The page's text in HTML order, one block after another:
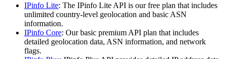
IPinfo Lite: The IPinfo Lite API is our free plan that includes
unlimited country-level geolocation and basic ASN
information.
IPinfo Core: Our basic premium API plan that includes
detailed geolocation data, ASN information, and network
flags.